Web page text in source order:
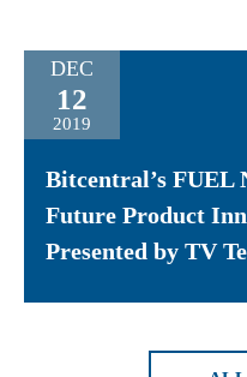
DEC
12
2019
Bitcentral’s FUEL
Future Product
Presented by TV